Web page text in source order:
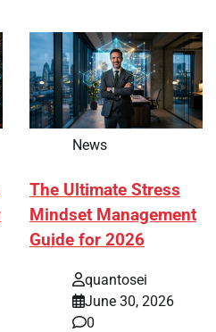
News
The Ultimate Stress
Mindset Management
Guide for 2026
quantosei
June 30, 2026
0